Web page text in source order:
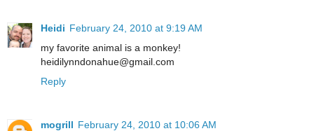
Heidi February 24, 2010 at 9:19 AM
my favorite animal is a monkey!
heidilynndonahue@gmail.com
Reply
mogrill February 24, 2010 at 10:06 AM